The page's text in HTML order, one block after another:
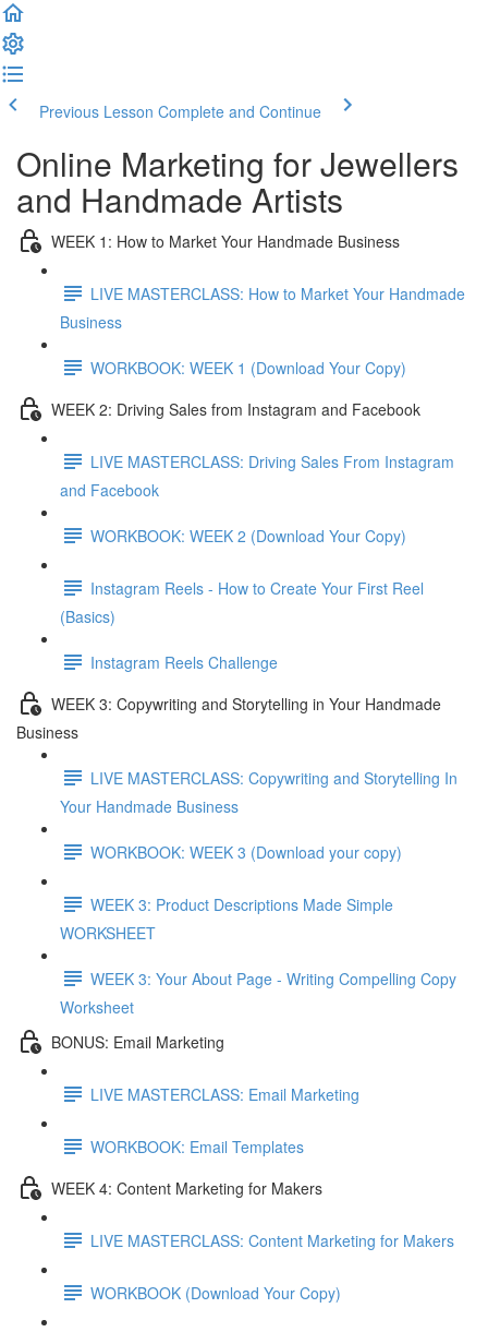
Previous Lesson Complete and Continue
Online Marketing for Jewellers
and Handmade Artists
WEEK 1: How to Market Your Handmade Business
LIVE MASTERCLASS: How to Market Your Handmade
Business
WORKBOOK: WEEK 1 (Download Your Copy)
WEEK 2: Driving Sales from Instagram and Facebook
LIVE MASTERCLASS: Driving Sales From Instagram
and Facebook
WORKBOOK: WEEK 2 (Download Your Copy)
Instagram Reels - How to Create Your First Reel
(Basics)
Instagram Reels Challenge
WEEK 3: Copywriting and Storytelling in Your Handmade
Business
LIVE MASTERCLASS: Copywriting and Storytelling In
Your Handmade Business
WORKBOOK: WEEK 3 (Download your copy)
WEEK 3: Product Descriptions Made Simple
WORKSHEET
WEEK 3: Your About Page - Writing Compelling Copy
Worksheet
BONUS: Email Marketing
LIVE MASTERCLASS: Email Marketing
WORKBOOK: Email Templates
WEEK 4: Content Marketing for Makers
LIVE MASTERCLASS: Content Marketing for Makers
WORKBOOK (Download Your Copy)